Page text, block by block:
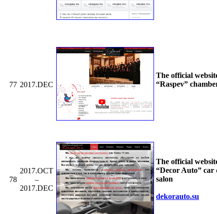
77 2017.DEC
The official
“Raspev”
78
2017.OCT
–
2017.DEC
The official
“Decor Auto” car
salon
dekorauto.su